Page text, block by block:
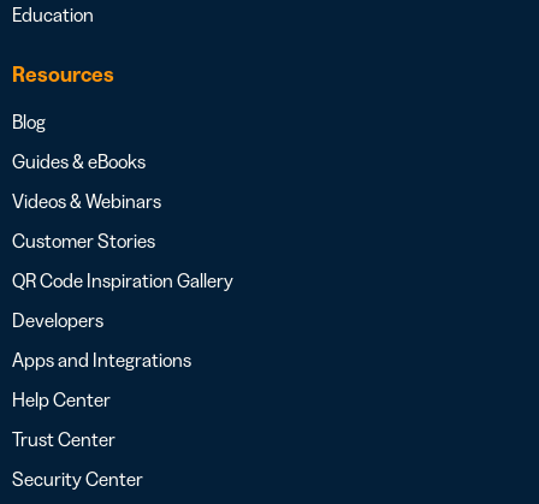
Education
Resources
Blog
Guides & eBooks
Videos & Webinars
Customer Stories
QR Code Inspiration Gallery
Developers
Apps and Integrations
Help Center
Trust Center
Security Center